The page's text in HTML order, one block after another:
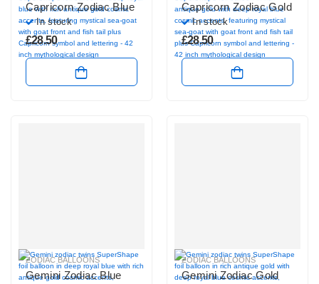
Capricorn Zodiac Blue
In stock
£28.50
Capricorn Zodiac Gold
In stock
£28.50
ZODIAC BALLOONS
Gemini Zodiac Blue
ZODIAC BALLOONS
Gemini Zodiac Gold